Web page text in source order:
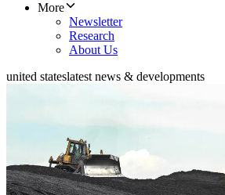
More
Newsletter
Research
About Us
united stateslatest news & developments